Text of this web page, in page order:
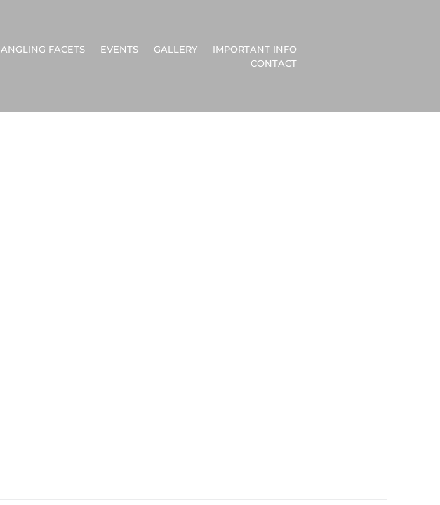
ANGLING FACETS EVENTS GALLERY
IMPORTANT INFO
CONTACT